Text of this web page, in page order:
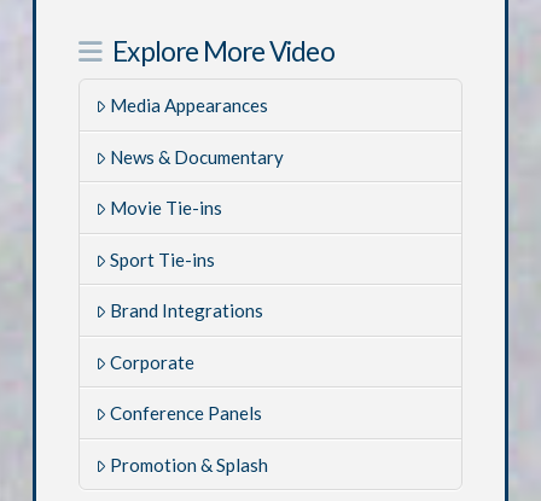
Explore More Video
Media Appearances
News & Documentary
Movie Tie-ins
Sport Tie-ins
Brand Integrations
Corporate
Conference Panels
Promotion & Splash